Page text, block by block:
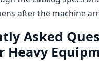
after the machine
Asked
Heavy